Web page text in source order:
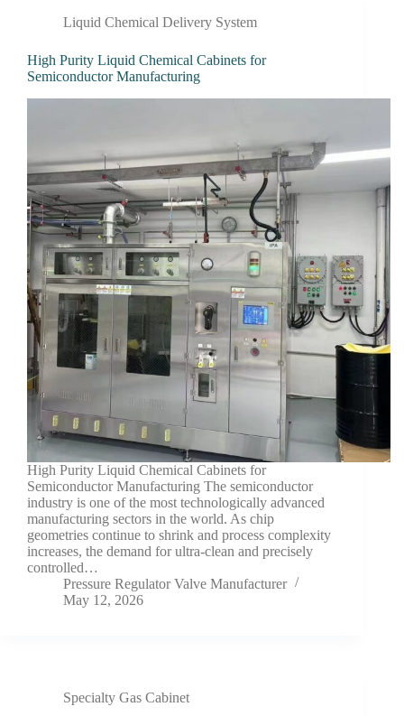
Liquid Chemical Delivery System
High Purity Liquid Chemical Cabinets for
Semiconductor Manufacturing
High Purity Liquid Chemical Cabinets for
Semiconductor Manufacturing The semiconductor
industry is one of the most technologically advanced
manufacturing sectors in the world. As chip
geometries continue to shrink and process complexity
increases, the demand for ultra-clean and precisely
controlled…
Pressure Regulator Valve Manufacturer
May 12, 2026
Specialty Gas Cabinet